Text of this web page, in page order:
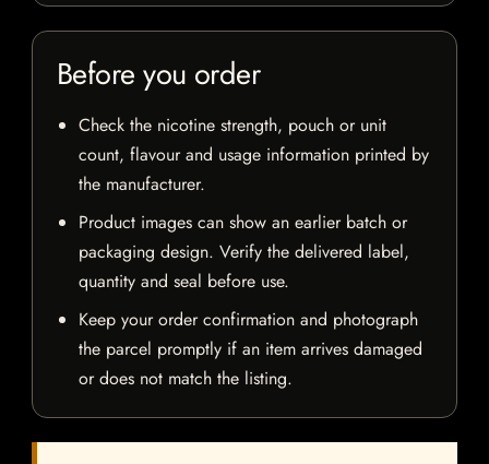
Before you order
Check the nicotine strength, pouch or unit
count, flavour and usage information printed by
the manufacturer.
Product images can show an earlier batch or
packaging design. Verify the delivered label,
quantity and seal before use.
Keep your order confirmation and photograph
the parcel promptly if an item arrives damaged
or does not match the listing.